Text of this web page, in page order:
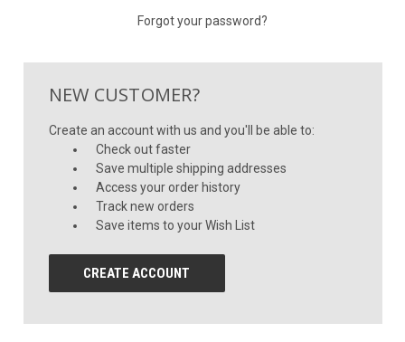
Forgot your password?
NEW CUSTOMER?
Create an account with us and you'll be able to:
Check out faster
Save multiple shipping addresses
Access your order history
Track new orders
Save items to your Wish List
CREATE ACCOUNT